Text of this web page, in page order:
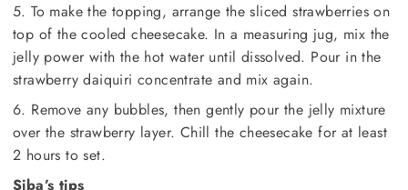
5. To make the topping, arrange the sliced strawberries on
top of the cooled cheesecake. In a measuring jug, mix the
jelly power with the hot water until dissolved. Pour in the
strawberry daiquiri concentrate and mix again.
6. Remove any bubbles, then gently pour the jelly mixture
over the strawberry layer. Chill the cheesecake for at least
2 hours to set.
Siba’s tips